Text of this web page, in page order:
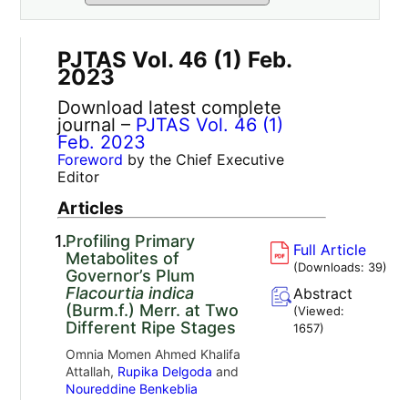
PJTAS Vol. 46 (1) Feb.
2023
Download latest complete
journal – PJTAS Vol. 46 (1)
Feb. 2023
Foreword by the Chief Executive
Editor
Articles
1.Profiling Primary
Metabolites of
Governor’s Plum
Flacourtia indica
(Burm.f.) Merr. at Two
Different Ripe Stages
Omnia Momen Ahmed Khalifa
Attallah, Rupika Delgoda and
Noureddine Benkeblia
Full Article
(Downloads: 39)
Abstract
(Viewed:
1657)